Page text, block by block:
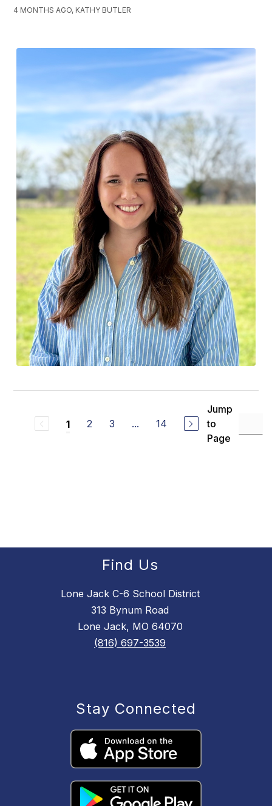
4 MONTHS AGO, KATHY BUTLER
1 2 3 ... 14
Jump
to
Page
Find Us
Lone Jack C-6 School District
313 Bynum Road
Lone Jack, MO 64070
(816) 697-3539
Stay Connected